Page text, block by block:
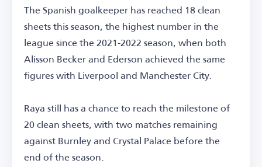
The Spanish goalkeeper has reached 18 clean
sheets this season, the highest number in the
league since the 2021-2022 season, when both
Alisson Becker and Ederson achieved the same
figures with Liverpool and Manchester City.
Raya still has a chance to reach the milestone of
20 clean sheets, with two matches remaining
against Burnley and Crystal Palace before the
end of the season.